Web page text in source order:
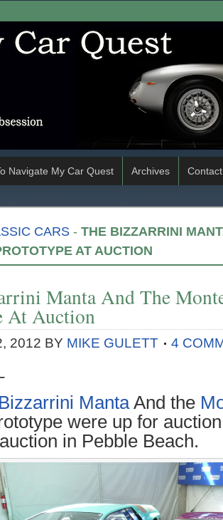
Navigate My Car Quest Archives Contact
CARS - THE BIZZARRINI
AT AUCTION
Manta And The
At Auction
2012 BY MIKE GULETT 4
Bizzarrini MantaAnd the
were up for
in Pebble Beach.